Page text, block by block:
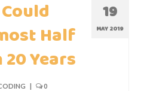
CODING
19
MAY 2019
Half
Years
0